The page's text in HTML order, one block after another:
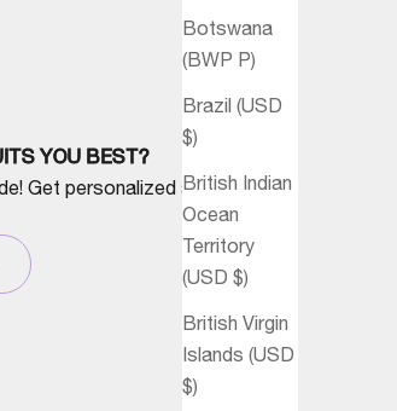
Botswana
(BWP P)
Brazil (USD
$)
British Indian
Ocean
Territory
(USD $)
British Virgin
Islands (USD
$)
YOU BEST?
Get personalized advice